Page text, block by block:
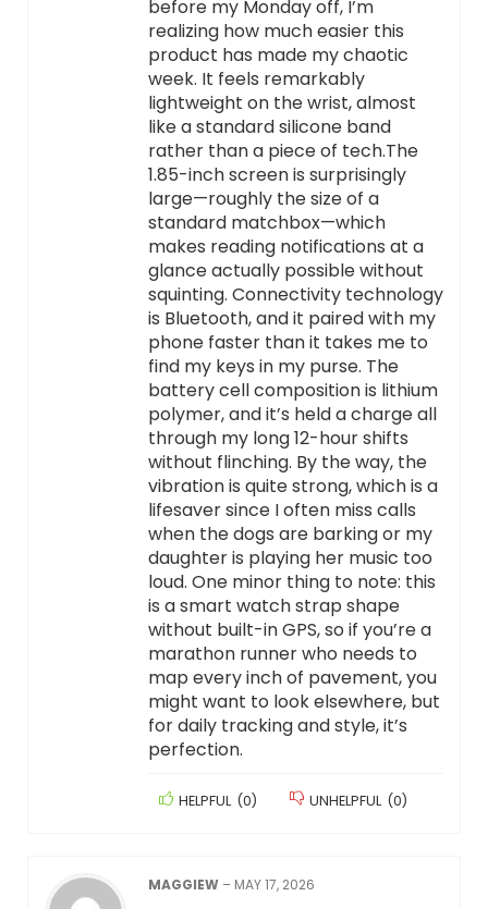
before my Monday off, I’m
realizing how much easier this
product has made my chaotic
week. It feels remarkably
lightweight on the wrist, almost
like a standard silicone band
rather than a piece of tech.The
1.85-inch screen is surprisingly
large—roughly the size of a
standard matchbox—which
makes reading notifications at a
glance actually possible without
squinting. Connectivity technology
is Bluetooth, and it paired with my
phone faster than it takes me to
find my keys in my purse. The
battery cell composition is lithium
polymer, and it’s held a charge all
through my long 12-hour shifts
without flinching. By the way, the
vibration is quite strong, which is a
lifesaver since I often miss calls
when the dogs are barking or my
daughter is playing her music too
loud. One minor thing to note: this
is a smart watch strap shape
without built-in GPS, so if you’re a
marathon runner who needs to
map every inch of pavement, you
might want to look elsewhere, but
for daily tracking and style, it’s
perfection.
HELPFUL (0) UNHELPFUL (0)
MAGGIEW – MAY 17, 2026